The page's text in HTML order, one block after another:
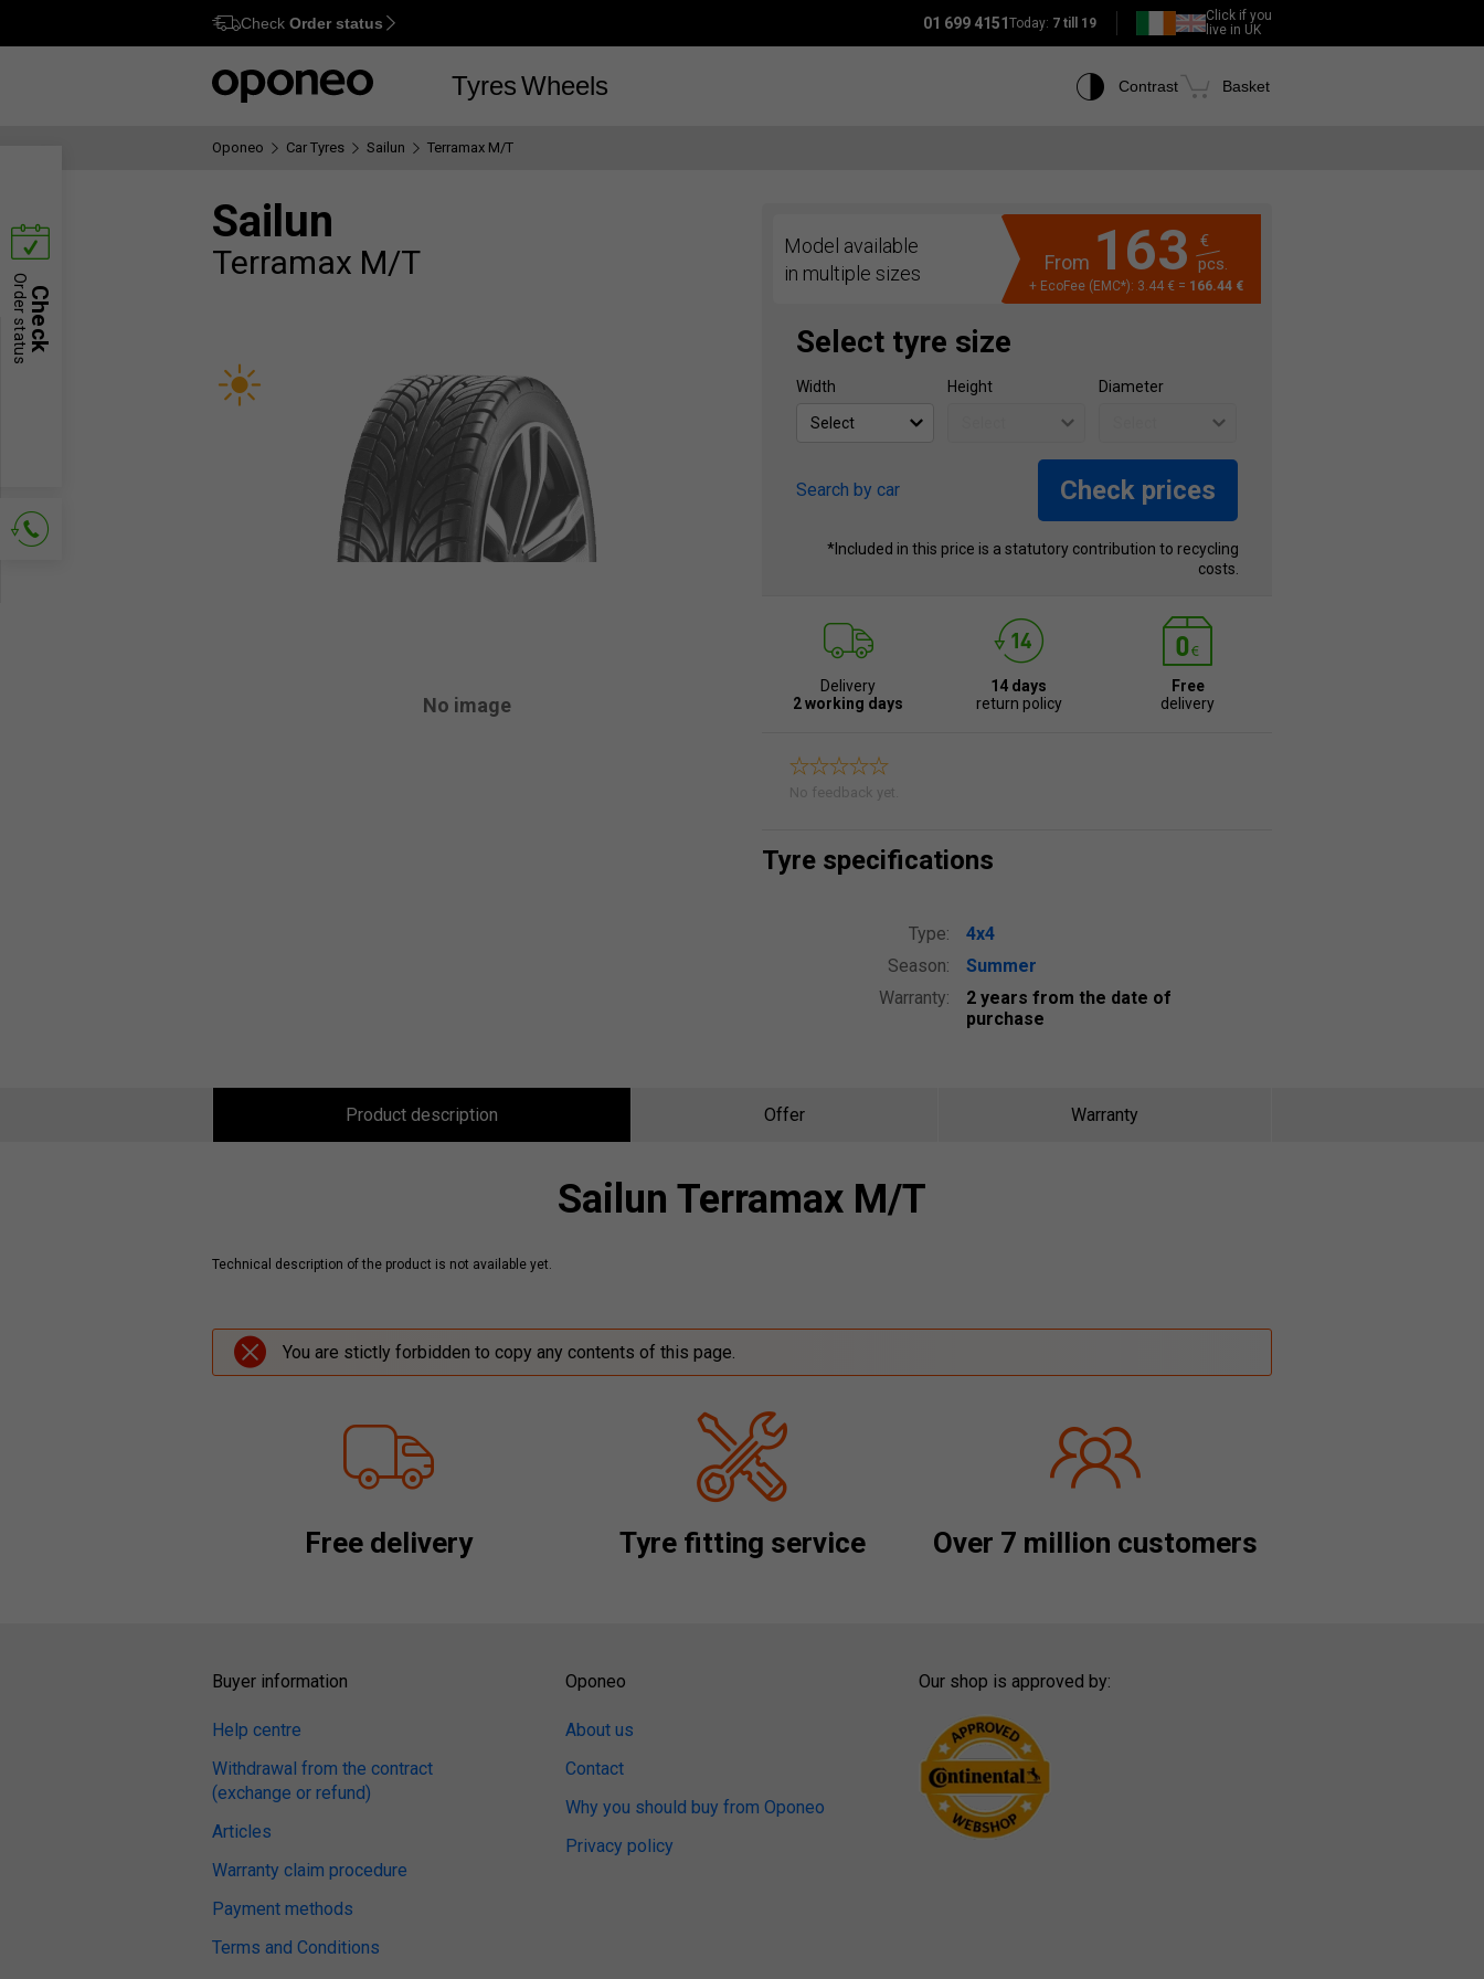
Ctrl M
Check Order status 01 699 4151Today: 7 till 19
Click if you
live in UK
TyresWheels Contrast Basket
Oponeo Car Tyres Sailun Terramax M/T
Sailun
Terramax M/T
No image
Model available
in multiple sizes
From 163
€
pcs.
+ EcoFee (EMC*): 3.44 € = 166.44 €
Select tyre size
Width Height Diameter
Search by car Check prices
*Included in this price is a statutory contribution to recycling
costs.
Delivery
2 working days
14 days
return policy
Free
delivery
No feedback yet.
Tyre specifications
Type:
4x4
Season:
Summer
Warranty:
2 years from the date of
purchase
Product description Offer Warranty
Sailun Terramax M/T
Technical description of the product is not available yet.
You are stictly forbidden to copy any contents of this page.
Free delivery Tyre fitting service Over 7 million customers
Check
Order status
Buyer information
Help centre
Withdrawal from the contract
(exchange or refund)
Articles
Warranty claim procedure
Payment methods
Terms and Conditions
Oponeo
About us
Contact
Why you should buy from Oponeo
Privacy policy
Our shop is approved by: